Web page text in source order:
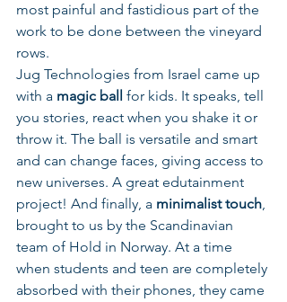
most painful and fastidious part of the
work to be done between the vineyard
rows.
Jug Technologies from Israel came up
with a magic ball for kids. It speaks, tell
you stories, react when you shake it or
throw it. The ball is versatile and smart
and can change faces, giving access to
new universes. A great edutainment
project! And finally, a minimalist touch,
brought to us by the Scandinavian
team of Hold in Norway. At a time
when students and teen are completely
absorbed with their phones, they came